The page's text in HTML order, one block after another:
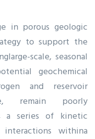
in porous geologic
to support the
scale, seasonal
geochemical
and reservoir
remain poorly
a series of kinetic
withina